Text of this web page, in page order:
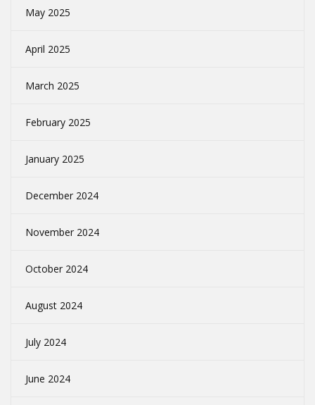
May 2025
April 2025
March 2025
February 2025
January 2025
December 2024
November 2024
October 2024
August 2024
July 2024
June 2024